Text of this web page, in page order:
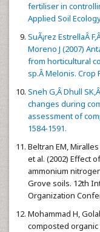
fertiliser in
Applied Soil
SuÃ¡rez EstrellaÂ
Moreno J (2007)
from horticultural
sp.Â Melonis. Crop
Sneh G,Â Dhull
changes during
assessment of
1584-1591.
Beltran EM,
et al. (2002) Effect
ammonium
Grove soils. 12th
Organization
Mohammad H,
composted